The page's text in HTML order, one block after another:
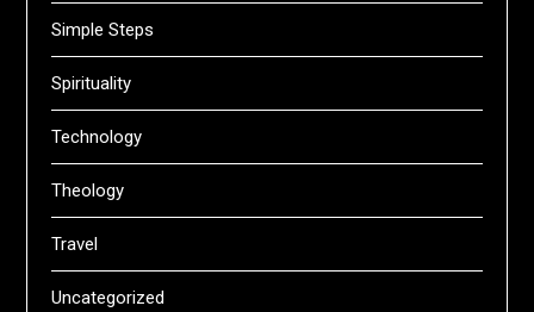
Simple Steps
Spirituality
Technology
Theology
Travel
Uncategorized